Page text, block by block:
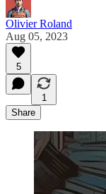
Olivier Roland
Aug 05, 2023
5
1
Share